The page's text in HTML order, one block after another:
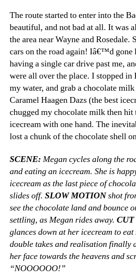
The route started to enter into the
beautiful, and not bad at all. It was
the area near Wayne and Rosedale.
cars on the road again! Iâ€™d gone
having a single car drive past me,
were all over the place. I stopped
my water, and grab a chocolate milk
Caramel Haagen Dazs (the best
chugged my chocolate milk then hit
icecream with one hand. The
lost a chunk of the chocolate shell
SCENE: Megan cycles along the
and eating an icecream. She is
icecream as the last piece of
slides off. SLOW MOTIONshot
see the chocolate land and bounce
settling, as Megan rides away. CUT
glances down at her icecream to eat
double takes and realisation finally
her face towards the heavens and
“NOOOOOO!”